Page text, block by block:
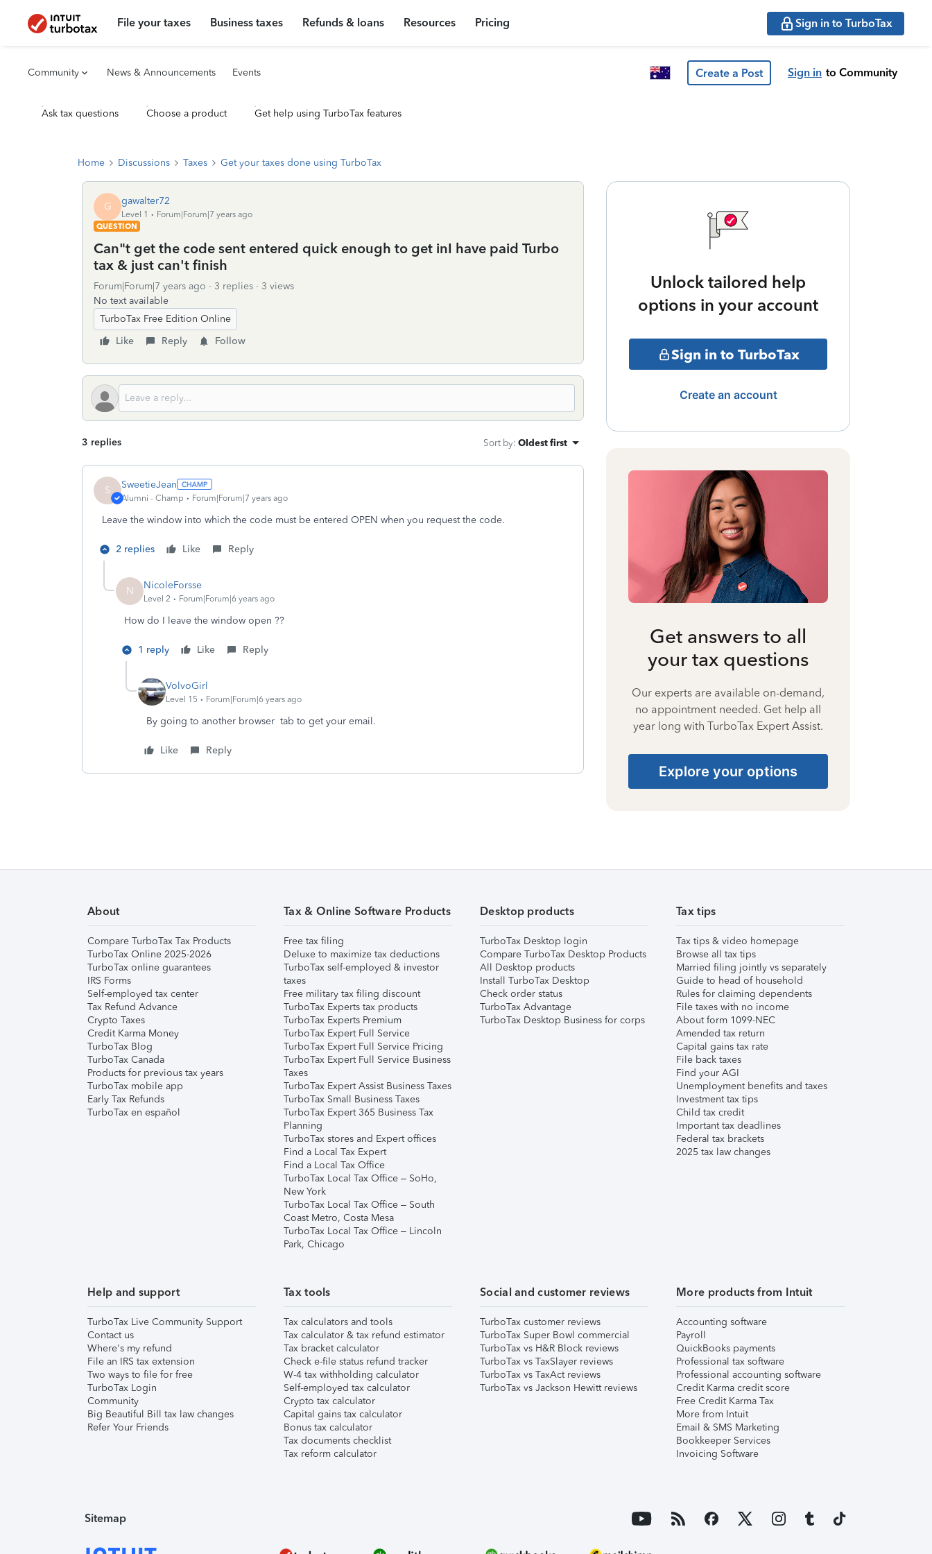
File your taxes Business taxes Refunds & loans Resources Pricing Sign in to TurboTax
Community News & Announcements Events Create a Post Sign in to Community
Ask tax questions Choose a product Get help using TurboTax features
Home Discussions Taxes Get your taxes done using TurboTax
G gawalter72
Level 1
Forum|Forum|7 years ago
QUESTION
Can"t get the code sent entered quick enough to get inI have paid Turbo
tax & just can't finish
Forum|Forum|7 years ago 3 replies
3 views
No text available
TurboTax Free Edition Online
Like
Reply Follow
3 replies Sort by: Oldest first
S SweetieJean
Alumni - Champ Forum|Forum|7 years ago
Leave the window into which the code must be entered OPEN when you request the code.
2 replies Like Reply
N NicoleForsse
Level 2 Forum|Forum|6 years ago
How do I leave the window open ??
1 reply Like Reply
VolvoGirl
Level 15 Forum|Forum|6 years ago
By going to another browser tab to get your email.
Like Reply
Unlock tailored help
options in your account
Sign in to TurboTax
Create an account
Get answers to all
your tax questions
Our experts are available on-demand,
no appointment needed. Get help all
year long with TurboTax Expert Assist.
Explore your options
About
Compare TurboTax Tax Products
TurboTax Online 2025-2026
TurboTax online guarantees
IRS Forms
Self-employed tax center
Tax Refund Advance
Crypto Taxes
Credit Karma Money
TurboTax Blog
TurboTax Canada
Products for previous tax years
TurboTax mobile app
Early Tax Refunds
TurboTax en español
Tax & Online Software Products
Free tax filing
Deluxe to maximize tax deductions
TurboTax self-employed & investor
taxes
Free military tax filing discount
TurboTax Experts tax products
TurboTax Experts Premium
TurboTax Expert Full Service
TurboTax Expert Full Service Pricing
TurboTax Expert Full Service Business
Taxes
TurboTax Expert Assist Business Taxes
TurboTax Small Business Taxes
TurboTax Expert 365 Business Tax
Planning
TurboTax stores and Expert offices
Find a Local Tax Expert
Find a Local Tax Office
TurboTax Local Tax Office – SoHo,
New York
TurboTax Local Tax Office – South
Coast Metro, Costa Mesa
TurboTax Local Tax Office – Lincoln
Park, Chicago
Desktop products
TurboTax Desktop login
Compare TurboTax Desktop Products
All Desktop products
Install TurboTax Desktop
Check order status
TurboTax Advantage
TurboTax Desktop Business for corps
Tax tips
Tax tips & video homepage
Browse all tax tips
Married filing jointly vs separately
Guide to head of household
Rules for claiming dependents
File taxes with no income
About form 1099-NEC
Amended tax return
Capital gains tax rate
File back taxes
Find your AGI
Unemployment benefits and taxes
Investment tax tips
Child tax credit
Important tax deadlines
Federal tax brackets
2025 tax law changes
Help and support
TurboTax Live Community Support
Contact us
Where's my refund
File an IRS tax extension
Two ways to file for free
TurboTax Login
Community
Big Beautiful Bill tax law changes
Refer Your Friends
Tax tools
Tax calculators and tools
Tax calculator & tax refund estimator
Tax bracket calculator
Check e-file status refund tracker
W-4 tax withholding calculator
Self-employed tax calculator
Crypto tax calculator
Capital gains tax calculator
Bonus tax calculator
Tax documents checklist
Tax reform calculator
Social and customer reviews
TurboTax customer reviews
TurboTax Super Bowl commercial
TurboTax vs H&R Block reviews
TurboTax vs TaxSlayer reviews
TurboTax vs TaxAct reviews
TurboTax vs Jackson Hewitt reviews
More products from Intuit
Accounting software
Payroll
QuickBooks payments
Professional tax software
Professional accounting software
Credit Karma credit score
Free Credit Karma Tax
More from Intuit
Email & SMS Marketing
Bookkeeper Services
Invoicing Software
Sitemap